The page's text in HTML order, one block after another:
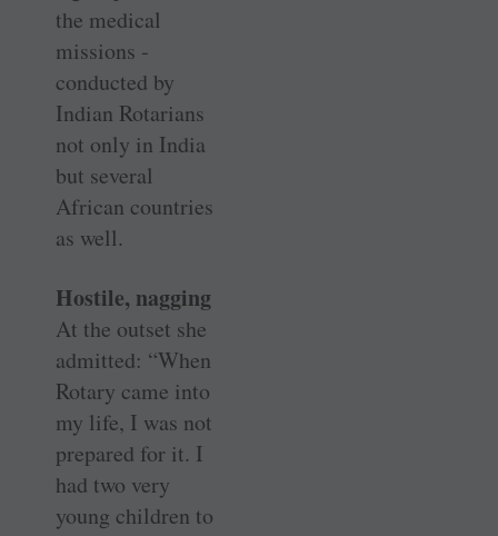
the medical
missions ­
conducted by
Indian Rotarians
not only in India
but several
African countries
as well.
Hostile, nagging
At the outset she
admitted: “When
Rotary came into
my life, I was not
­prepared for it. I
had two very
young children to